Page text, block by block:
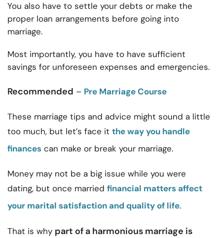
You also have to settle your debts or make the
proper loan arrangements before going into
marriage.
Most importantly, you have to have sufficient
savings for unforeseen expenses and emergencies.
Recommended – Pre Marriage Course
These marriage tips and advice might sound a little
too much, but let’s face it the way you handle
finances can make or break your marriage.
Money may not be a big issue while you were
dating, but once married financial matters affect
your marital satisfaction and quality of life.
That is why part of a harmonious marriage is